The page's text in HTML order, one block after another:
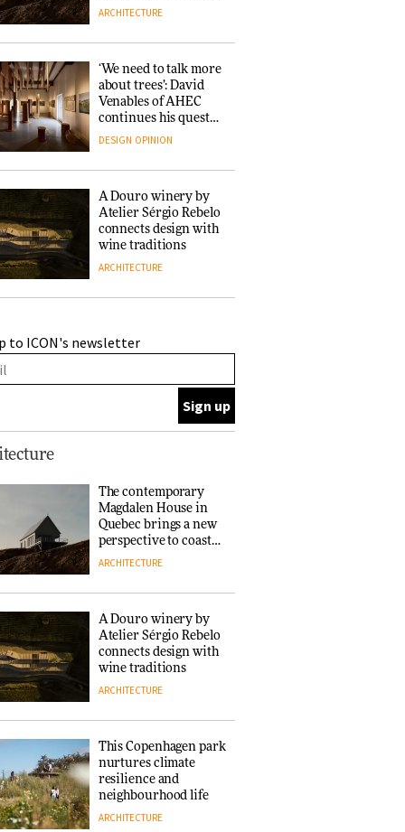
architecture
ARCHITECTURE
‘We need to talk more
about trees’: David
Venables of AHEC
continues his quest
for the preservation
people behind them
DESIGN OPINION
A Douro winery by
Atelier Sérgio Rebelo
connects design with
wine traditions
ARCHITECTURE
nurtures climate
resilience and
collaboration finds a
common thread
DESIGN
Copenhagen reissues
Niels Bendtsen’s Limit
Lounge Chair
DESIGN
success as making
people feel good?’:
Signe Byrdal
Terenziani on
creating a more
purposeful
3daysofdesign
DESIGN
to ICON's newsletter
The contemporary
Magdalen House in
Quebec brings a new
perspective to coastal
architecture
ARCHITECTURE
A Douro winery by
Atelier Sérgio Rebelo
connects design with
wine traditions
ARCHITECTURE
This Copenhagen park
nurtures climate
resilience and
neighbourhood life
ARCHITECTURE